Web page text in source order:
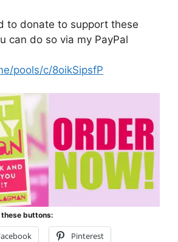
to donate to support these
can do so via my PayPal
pools/c/8oikSipsfP
buttons:
Pinterest